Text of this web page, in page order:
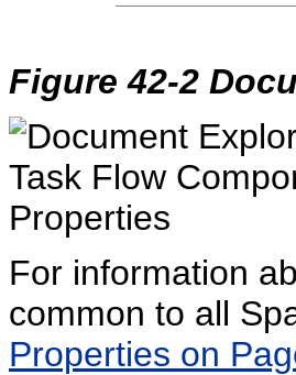
Figure 42-2
For information
common to all
Properties on